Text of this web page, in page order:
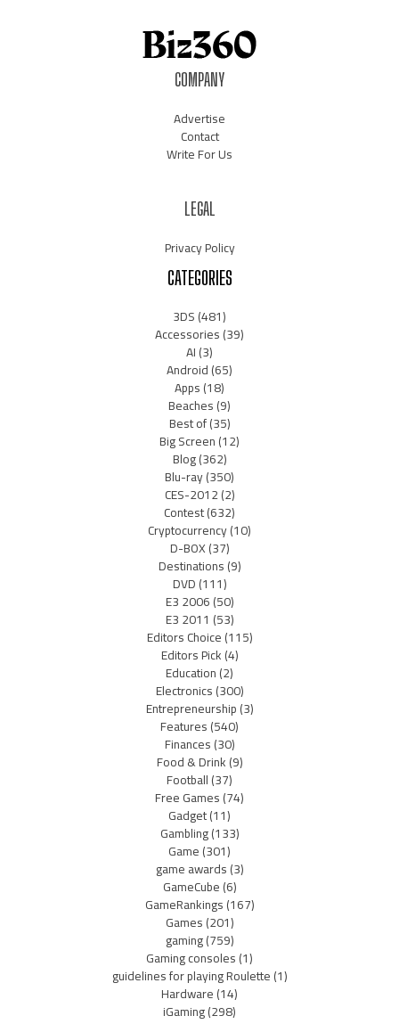
COMPANY
Advertise
Contact
Write For Us
LEGAL
Privacy Policy
CATEGORIES
3DS(481)
Accessories(39)
AI(3)
Android(65)
Apps(18)
Beaches(9)
Best of(35)
Big Screen(12)
Blog(362)
Blu-ray(350)
CES-2012(2)
Contest(632)
Cryptocurrency(10)
D-BOX(37)
Destinations(9)
DVD(111)
E3 2006(50)
E3 2011 (53)
Editors Choice(115)
Editors Pick(4)
Education(2)
Electronics(300)
Entrepreneurship(3)
Features(540)
Finances(30)
Food & Drink(9)
Football(37)
Free Games(74)
Gadget(11)
Gambling(133)
Game(301)
game awards(3)
GameCube(6)
GameRankings(167)
Games(201)
gaming(759)
Gaming consoles(1)
guidelines for playing Roulette(1)
Hardware(14)
iGaming(298)